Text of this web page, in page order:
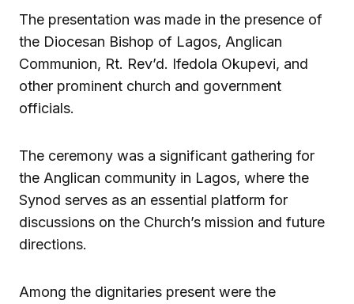
The presentation was made in the presence of
the Diocesan Bishop of Lagos, Anglican
Communion, Rt. Rev’d. Ifedola Okupevi, and
other prominent church and government
officials.
The ceremony was a significant gathering for
the Anglican community in Lagos, where the
Synod serves as an essential platform for
discussions on the Church’s mission and future
directions.
Among the dignitaries present were the